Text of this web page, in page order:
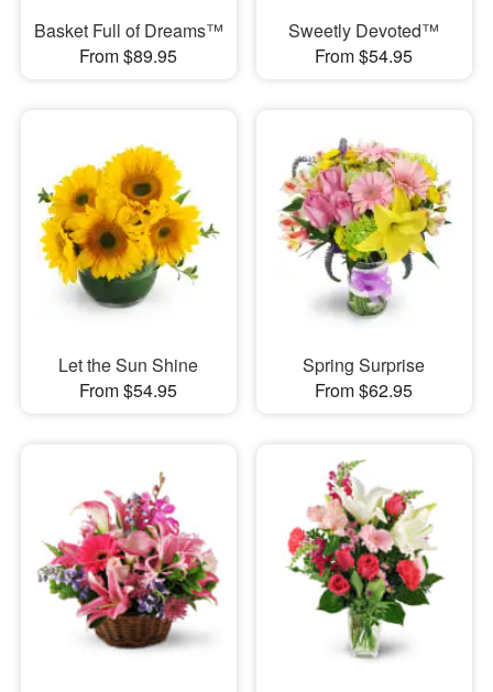
Basket Full of Dreams™
From $89.95
Sweetly Devoted™
From $54.95
Let the Sun Shine
From $54.95
Spring Surprise
From $62.95